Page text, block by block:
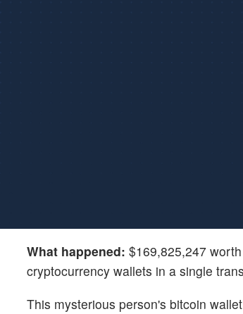
What happened: $169,825,247
cryptocurrency wallets in a single
This mysterious person's bitcoin